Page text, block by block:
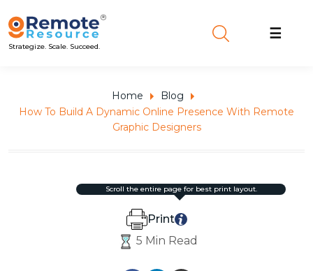
Strategize. Scale. Succeed.
☰
Home
Blog
How To Build A Dynamic Online Presence With Remote
Graphic Designers
5 Min Read
Print
scroll the entire page for best print layout.